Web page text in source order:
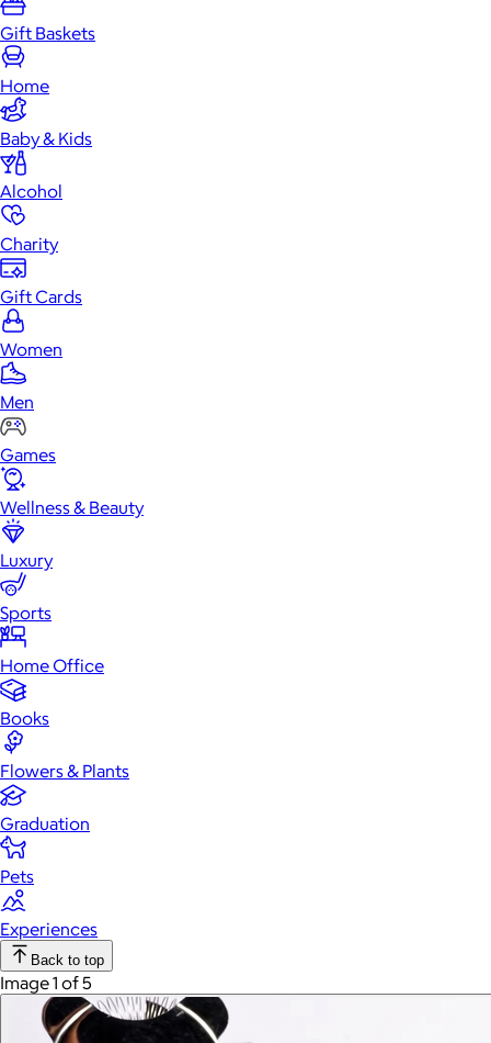
Gift Baskets
Home
Baby & Kids
Alcohol
Charity
Gift Cards
Women
Men
Games
Wellness & Beauty
Luxury
Sports
Home Office
Books
Flowers & Plants
Graduation
Pets
Experiences
Back to top
Image 1 of 5